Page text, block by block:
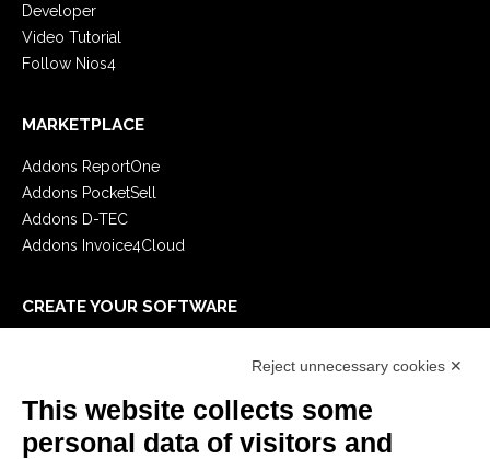
Developer
Video Tutorial
Follow Nios4
MARKETPLACE
Addons ReportOne
Addons PocketSell
Addons D-TEC
Addons Invoice4Cloud
CREATE YOUR SOFTWARE
E-Book
Reject unnecessary cookies ✕
This website collects some
personal data of visitors and